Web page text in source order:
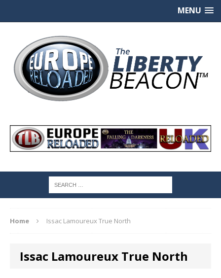
MENU
Home Issac Lamoureux True North
Issac Lamoureux True North